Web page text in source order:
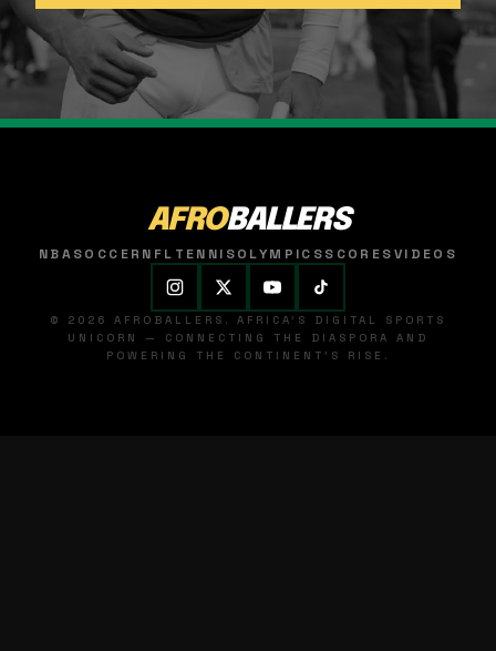
AFROBALLERS
NBASOCCER NFL TENNISOLYMPICSSCORESVIDEOS
© 2026 AFROBALLERS. AFRICA'S DIGITAL SPORTS
UNICORN — CONNECTING THE DIASPORA AND
POWERING THE CONTINENT'S RISE.